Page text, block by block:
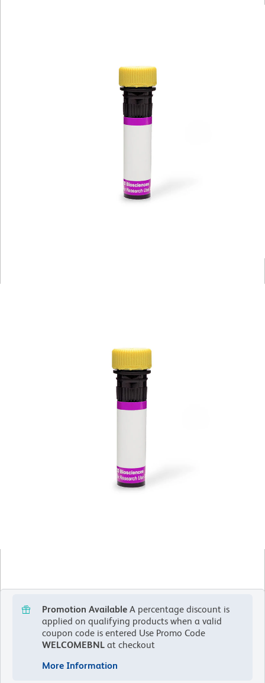
Promotion Available A percentage discount is
applied on qualifying products when a valid
coupon code is entered Use Promo Code
WELCOMEBNL at checkout
More Information